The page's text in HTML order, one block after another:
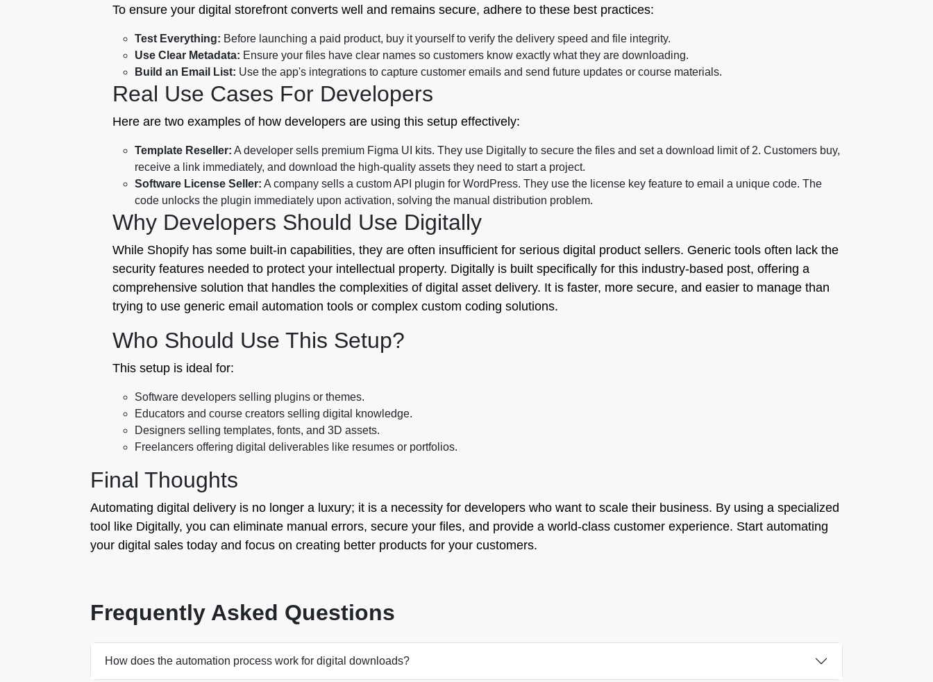
To ensure your digital storefront converts well and remains secure, adhere to these best practices:
Test Everything: Before launching a paid product, buy it yourself to verify the delivery speed and file integrity.
Use Clear Metadata: Ensure your files have clear names so customers know exactly what they are downloading.
Build an Email List: Use the app's integrations to capture customer emails and send future updates or course materials.
Real Use Cases For Developers
Here are two examples of how developers are using this setup effectively:
Template Reseller: A developer sells premium Figma UI kits. They use Digitally to secure the files and set a download limit of 2. Customers buy,
receive a link immediately, and download the high-quality assets they need to start a project.
Software License Seller: A company sells a custom API plugin for WordPress. They use the license key feature to email a unique code. The
code unlocks the plugin immediately upon activation, solving the manual distribution problem.
Why Developers Should Use Digitally
While Shopify has some built-in capabilities, they are often insufficient for serious digital product sellers. Generic tools often lack the
security features needed to protect your intellectual property. Digitally is built specifically for this industry-based post, offering a
comprehensive solution that handles the complexities of digital asset delivery. It is faster, more secure, and easier to manage than
trying to use generic email automation tools or complex custom coding solutions.
Who Should Use This Setup?
This setup is ideal for:
Software developers selling plugins or themes.
Educators and course creators selling digital knowledge.
Designers selling templates, fonts, and 3D assets.
Freelancers offering digital deliverables like resumes or portfolios.
Final Thoughts
Automating digital delivery is no longer a luxury; it is a necessity for developers who want to scale their business. By using a specialized
tool like Digitally, you can eliminate manual errors, secure your files, and provide a world-class customer experience. Start automating
your digital sales today and focus on creating better products for your customers.
Frequently Asked Questions
How does the automation process work for digital downloads?